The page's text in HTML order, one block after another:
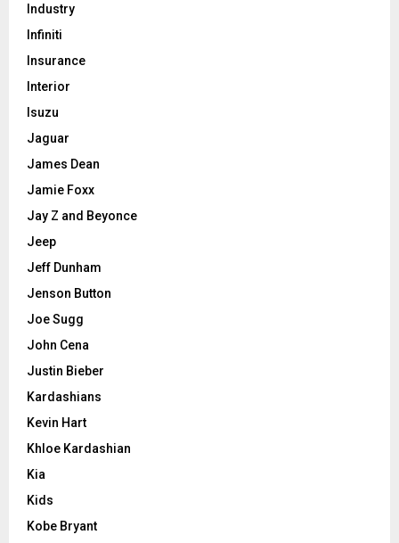
Industry
Infiniti
Insurance
Interior
Isuzu
Jaguar
James Dean
Jamie Foxx
Jay Z and Beyonce
Jeep
Jeff Dunham
Jenson Button
Joe Sugg
John Cena
Justin Bieber
Kardashians
Kevin Hart
Khloe Kardashian
Kia
Kids
Kobe Bryant